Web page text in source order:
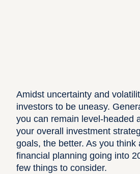
Amidst uncertainty and
investors to be uneasy.
you can remain level-headed
your overall investment
goals, the better. As you think
financial planning going into
few things to consider.